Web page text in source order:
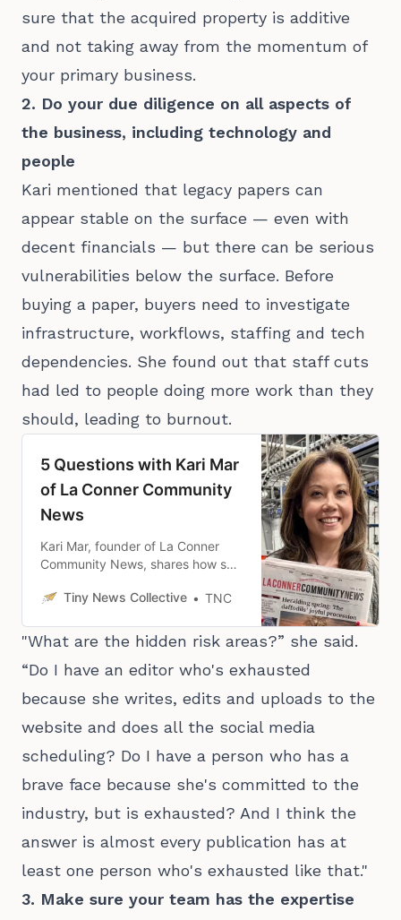
sure that the acquired property is additive
and not taking away from the momentum of
your primary business.
2. Do your due diligence on all aspects of
the business, including technology and
people
Kari mentioned that legacy papers can
appear stable on the surface — even with
decent financials — but there can be serious
vulnerabilities below the surface. Before
buying a paper, buyers need to investigate
infrastructure, workflows, staffing and tech
dependencies. She found out that staff cuts
had led to people doing more work than they
should, leading to burnout.
5 Questions with Kari Mar
of La Conner Community
News
Kari Mar, founder of La Conner
Community News, shares how she
desert gap in Washington’s Skagit
Tiny News Collective TNC
"What are the hidden risk areas?” she said.
“Do I have an editor who's exhausted
because she writes, edits and uploads to the
website and does all the social media
scheduling? Do I have a person who has a
brave face because she's committed to the
industry, but is exhausted? And I think the
answer is almost every publication has at
least one person who's exhausted like that."
3. Make sure your team has the expertise